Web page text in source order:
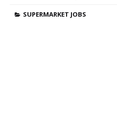
SUPERMARKET JOBS